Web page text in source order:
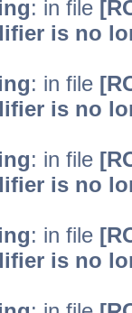
: in file
is no
: in file
is no
: in file
is no
: in file
is no